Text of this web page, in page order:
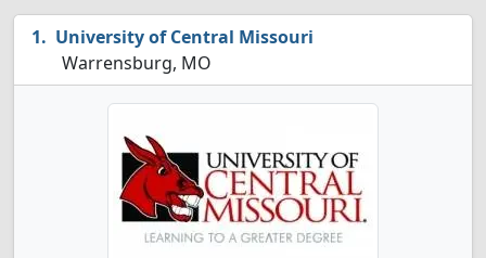
University of Central Missouri
Warrensburg, MO